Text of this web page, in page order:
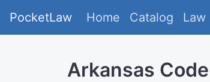
PocketLaw Home Catalog Law
Arkansas Code